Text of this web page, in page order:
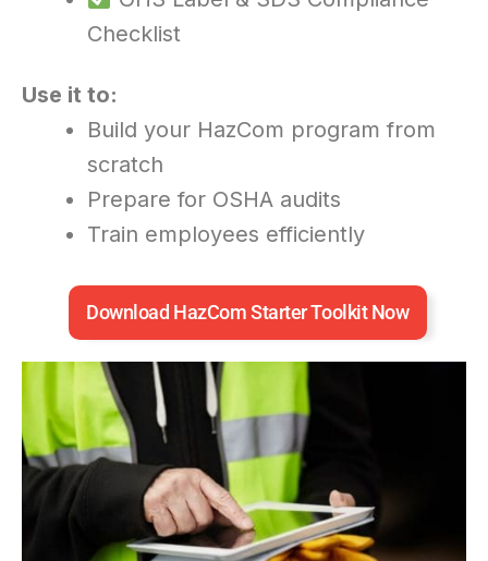
Checklist
Use it to:
Build your HazCom program from
scratch
Prepare for OSHA audits
Train employees efficiently
Download HazCom Starter Toolkit Now